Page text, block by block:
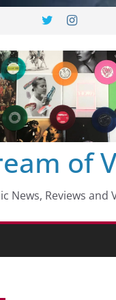
of
News, Reviews and